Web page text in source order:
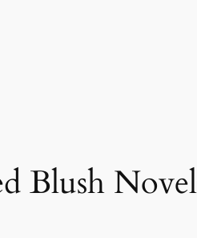
Blush